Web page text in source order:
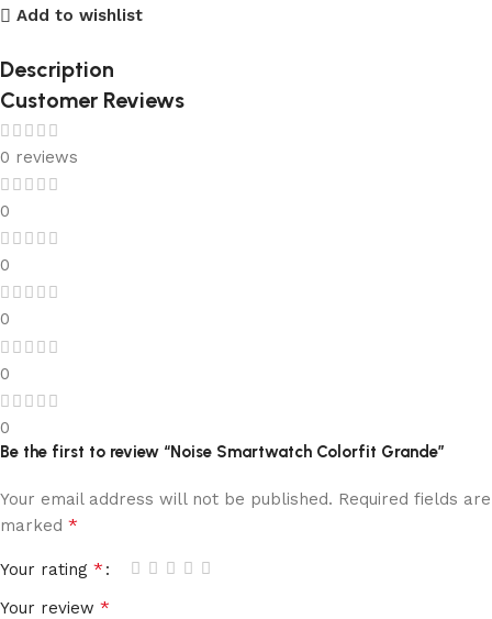
Add to wishlist
Description
Customer Reviews
0 reviews
0
0
0
0
0
Be the first to review “Noise Smartwatch Colorfit Grande”
Your email address will not be published. Required fields are
marked *
Your rating *
Your review *